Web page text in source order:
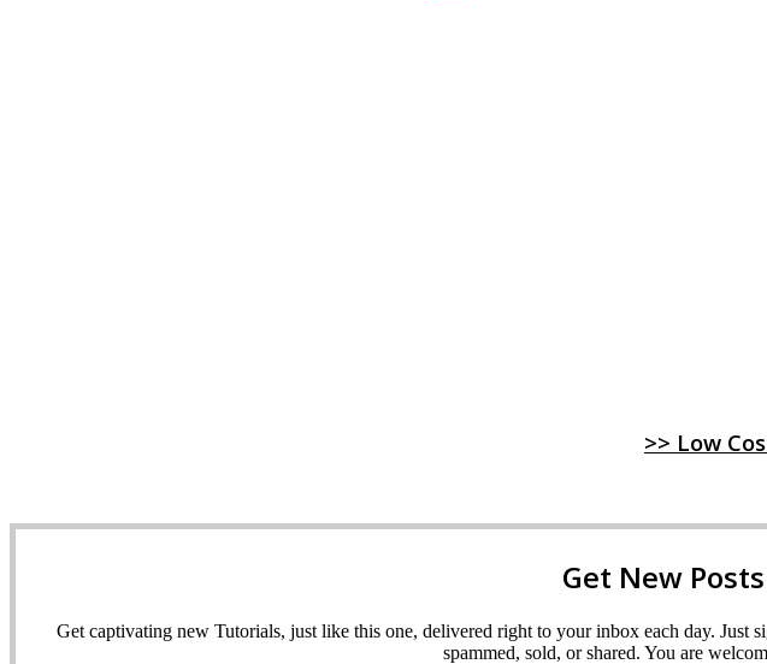
>> Low
Get New
Get captivating new Tutorials, just like this one, delivered right to your inbox each day.
spammed, sold, or shared. You are